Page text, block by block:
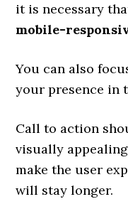
it is necessary
mobile-
You can also
your presence in
Call to action
visually
make the user
will stay longer.